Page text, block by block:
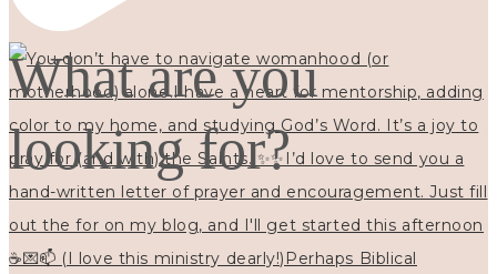
What are you
looking for?